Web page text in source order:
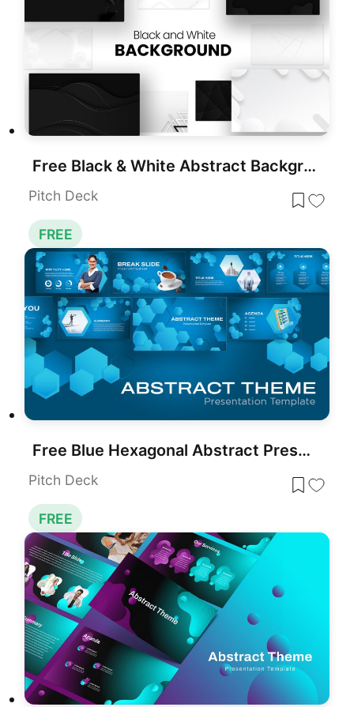
Free Black & White Abstract Backgrounds Template for PowerPoint & Google Slides
Pitch Deck
FREE
Free Blue Hexagonal Abstract Presentation Template for PowerPoint & Google Slides
Pitch Deck
FREE